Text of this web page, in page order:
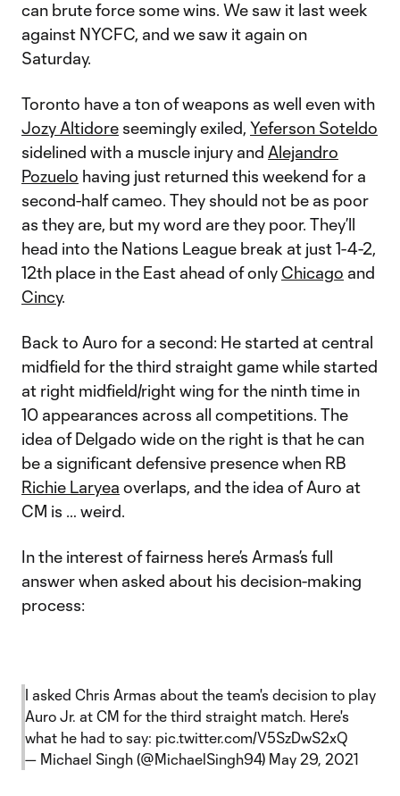
can brute force some wins. We saw it last week
against NYCFC, and we saw it again on
Saturday.
Toronto have a ton of weapons as well even with
Jozy Altidore seemingly exiled, Yeferson Soteldo
sidelined with a muscle injury and Alejandro
Pozuelo having just returned this weekend for a
second-half cameo. They should not be as poor
as they are, but my word are they poor. They’ll
head into the Nations League break at just 1-4-2,
12th place in the East ahead of only Chicago and
Cincy.
Back to Auro for a second: He started at central
midfield for the third straight game while started
at right midfield/right wing for the ninth time in
10 appearances across all competitions. The
idea of Delgado wide on the right is that he can
be a significant defensive presence when RB
Richie Laryea overlaps, and the idea of Auro at
CM is … weird.
In the interest of fairness here’s Armas’s full
answer when asked about his decision-making
process:
I asked Chris Armas about the team's decision to play
Auro Jr. at CM for the third straight match. Here's
what he had to say: pic.twitter.com/V5SzDwS2xQ
— Michael Singh (@MichaelSingh94) May 29, 2021